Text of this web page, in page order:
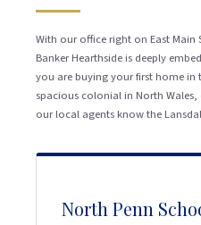
With our office right on East Main
Banker Hearthside is deeply
you are buying your first home in
spacious colonial in North
our local agents know the
North Penn